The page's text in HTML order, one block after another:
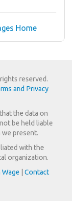
Home
reserved.
and Privacy
the data on
be held liable
present.
with the
organization.
Wage Contact